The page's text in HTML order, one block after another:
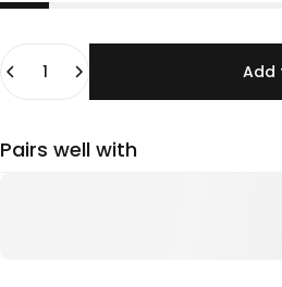
Quantity
Add
Pairs well with